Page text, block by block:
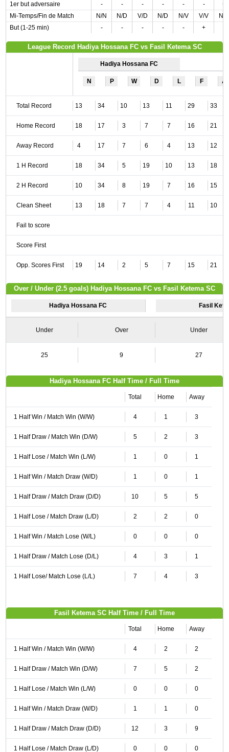
1er but adversaire
- - - - - -
+
Mi-Temps/Fin de Match
N/N N/D V/D N/D N/V V/V
N/
But (1-25 min)
- - - - - +
League Record Hadiya Hossana FC vs Fasil Ketema SC
Hadiya Hossana FC
N P W D L F A
Total Record 13 34 10 13 11 29 33
Home Record 18 17 3 7 7 16 21
Away Record 4 17 7 6 4 13 12
1 H Record 18 34 5 19 10 13 18
2 H Record 10 34 8 19 7 16 15
Clean Sheet 13 18 7 7 4 11 10
Fail to score
Score First
Opp. Scores First 19 14 2 5 7 15 21
Over / Under (2.5 goals) Hadiya Hossana FC vs Fasil Ketema SC
Hadiya Hossana FC Fasil
Under Over Under
25 9 27
Hadiya Hossana FC Half Time / Full Time
Total Home Away
1 Half Win / Match Win (W/W) 4 1 3
1 Half Draw / Match Win (D/W) 5 2 3
1 Half Lose / Match Win (L/W) 1 0 1
1 Half Win / Match Draw (W/D) 1 0 1
1 Half Draw / Match Draw (D/D) 10 5 5
1 Half Lose / Match Draw (L/D) 2 2 0
1 Half Win / Match Lose (W/L) 0 0 0
1 Half Draw / Match Lose (D/L) 4 3 1
1 Half Lose/ Match Lose (L/L) 7 4 3
Fasil Ketema SC Half Time / Full Time
Total Home Away
1 Half Win / Match Win (W/W) 4 2 2
1 Half Draw / Match Win (D/W) 7 5 2
1 Half Lose / Match Win (L/W) 0 0 0
1 Half Win / Match Draw (W/D) 1 1 0
1 Half Draw / Match Draw (D/D) 12 3 9
1 Half Lose / Match Draw (L/D) 0 0 0